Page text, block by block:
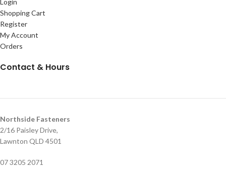
Login
Shopping Cart
Register
My Account
Orders
Contact & Hours
Northside Fasteners
2/16 Paisley Drive,
Lawnton QLD 4501
07 3205 2071